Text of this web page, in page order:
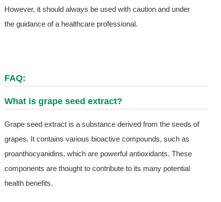
However, it should always be used with caution and under
the guidance of a healthcare professional.
FAQ:
What is grape seed extract?
Grape seed extract is a substance derived from the seeds of
grapes. It contains various bioactive compounds, such as
proanthocyanidins, which are powerful antioxidants. These
components are thought to contribute to its many potential
health benefits.